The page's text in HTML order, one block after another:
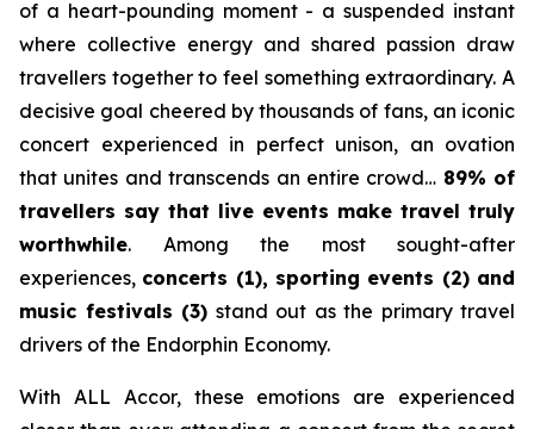
of a heart-pounding moment - a suspended instant
where collective energy and shared passion draw
travellers together to feel something extraordinary. A
decisive goal cheered by thousands of fans, an iconic
concert experienced in perfect unison, an ovation
that unites and transcends an entire crowd… 89% of
travellers say that live events make travel truly
worthwhile. Among the most sought-after
experiences, concerts (1), sporting events (2) and
music festivals (3) stand out as the primary travel
drivers of the Endorphin Economy.
With ALL Accor, these emotions are experienced